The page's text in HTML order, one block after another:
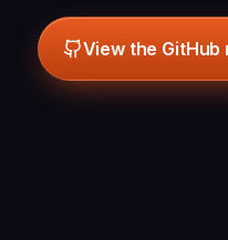
View the GitHub